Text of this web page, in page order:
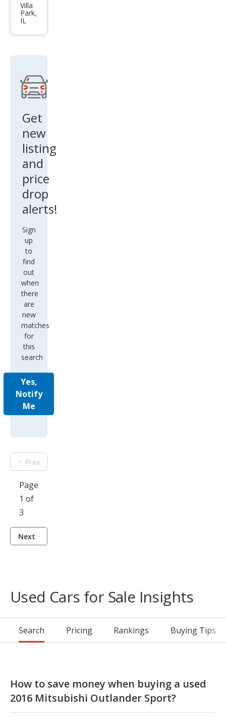
hi
Outl
and
t 2.4
ES
Villa
Park,
IL
Get
new
listing
and
price
drop
alerts!
Sign
up
to
find
out
when
there
are
new
matches
for
this
search
Yes,
Notify
Me
Prev
Page
1 of
3
Next
Used Cars for Sale Insights
Search Pricing Rankings Buying Tips
How to save money when buying a used
2016 Mitsubishi Outlander Sport?